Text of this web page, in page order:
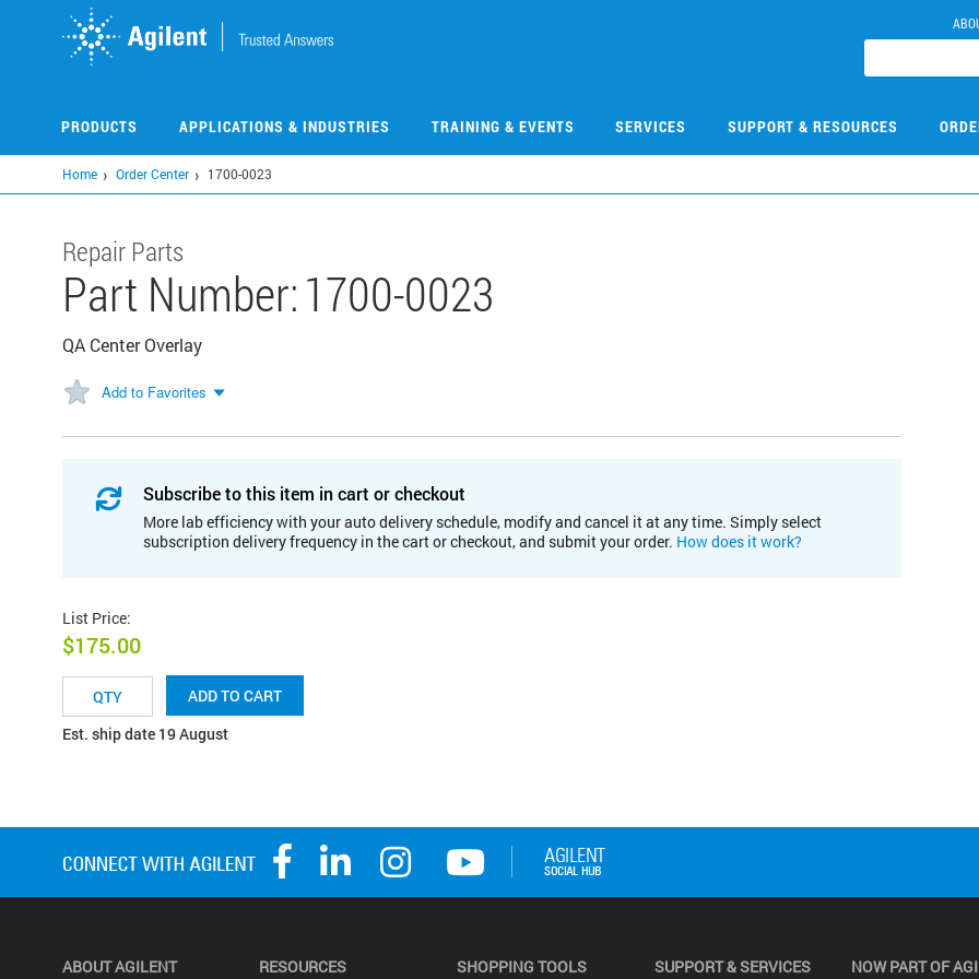
PRODUCTS APPLICATIONS & INDUSTRIES TRAINING & EVENTS SERVICES SUPPORT & RESOURCES
Home Order Center 1700-0023
Repair Parts
Part Number:1700-0023
QA Center Overlay
Add to Favorites
Subscribe to this item in cart or checkout
More lab efficiency with your auto delivery schedule, modify and cancel it at any time. Simply select
subscription delivery frequency in the cart or checkout, and submit your order. How does it work?
List Price:
$175.00
ADD TO CART
Est. ship date 19 August
ABOUT AGILENT RESOURCES SHOPPING TOOLS SUPPORT & SERVICES NOW PART OF